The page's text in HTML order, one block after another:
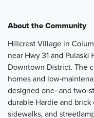
About the Community
Hillcrest Village in
near Hwy 31 and
Downtown District. The
homes and
designed one‑ and
durable Hardie and brick
sidewalks, and